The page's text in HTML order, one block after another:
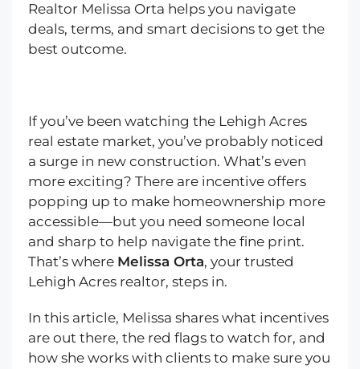
Realtor Melissa Orta helps you navigate
deals, terms, and smart decisions to get the
best outcome.
If you’ve been watching the Lehigh Acres
real estate market, you’ve probably noticed
a surge in new construction. What’s even
more exciting? There are incentive offers
popping up to make homeownership more
accessible—but you need someone local
and sharp to help navigate the fine print.
That’s where Melissa Orta, your trusted
Lehigh Acres realtor, steps in.
In this article, Melissa shares what incentives
are out there, the red flags to watch for, and
how she works with clients to make sure you